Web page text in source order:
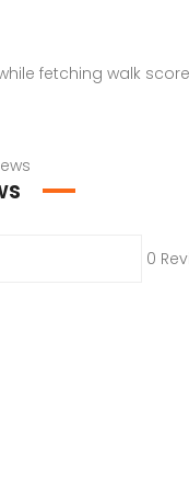
fetching walk
0